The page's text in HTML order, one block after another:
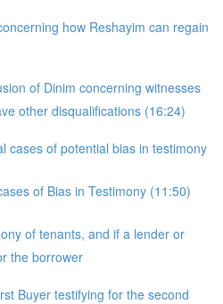
how Reshayim can regain
of Dinim concerning witnesses
other disqualifications (16:24)
cases of potential bias in testimony
of Bias in Testimony (11:50)
of tenants, and if a lender or
the borrower
Buyer testifying for the second